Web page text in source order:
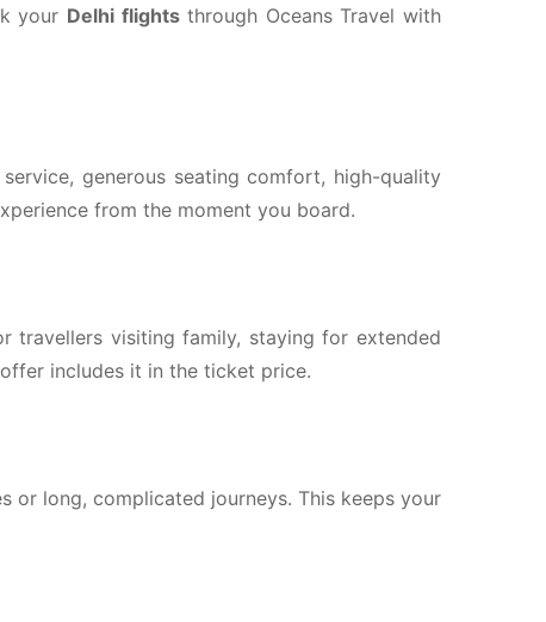
your Delhi flightsthrough Oceans Travel with
generous seating comfort, high-quality
from the moment you board.
travellers visiting family, staying for extended
includes it in the ticket price.
or long, complicated journeys. This keeps your